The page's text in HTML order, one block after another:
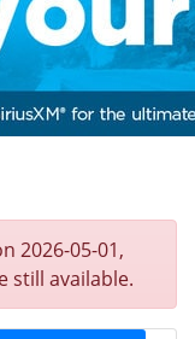
2026-05-01,
still available.